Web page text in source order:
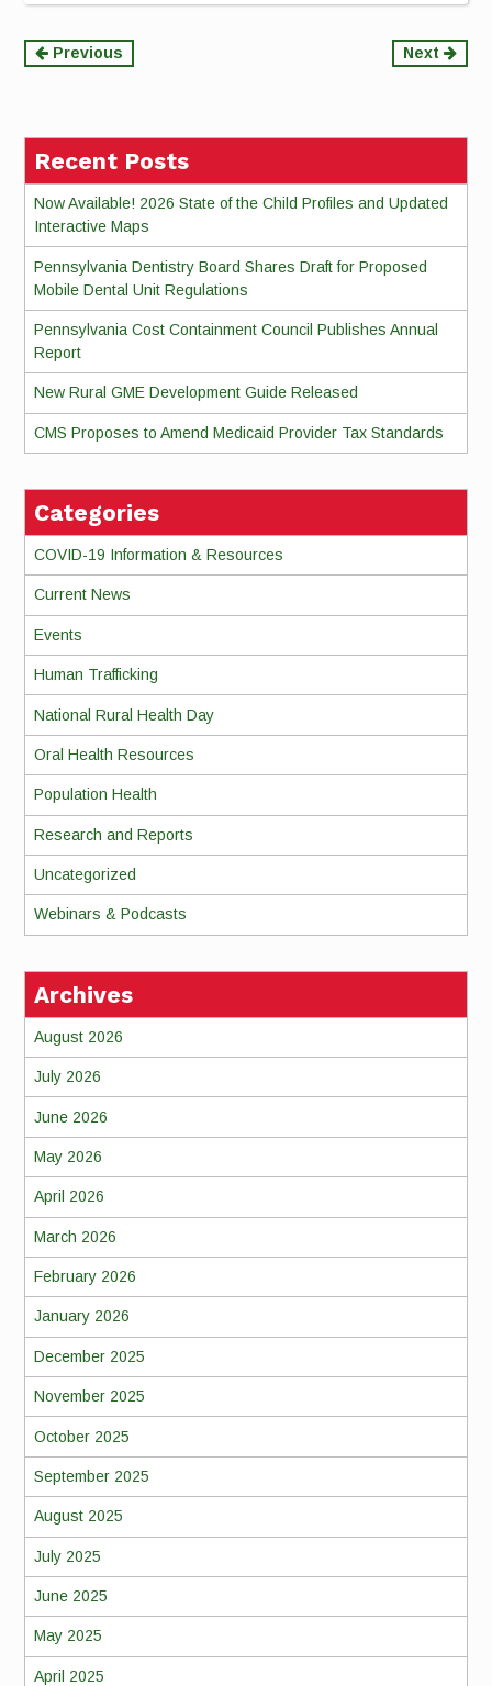
Continue
Previous Next
Recent Posts
Now Available! 2026 State of the Child Profiles and Updated
Interactive Maps
Pennsylvania Dentistry Board Shares Draft for Proposed
Mobile Dental Unit Regulations
Pennsylvania Cost Containment Council Publishes Annual
Report
New Rural GME Development Guide Released
CMS Proposes to Amend Medicaid Provider Tax Standards
Categories
COVID-19 Information & Resources
Current News
Events
Human Trafficking
National Rural Health Day
Oral Health Resources
Population Health
Research and Reports
Uncategorized
Webinars & Podcasts
Archives
August 2026
July 2026
June 2026
May 2026
April 2026
March 2026
February 2026
January 2026
December 2025
November 2025
October 2025
September 2025
August 2025
July 2025
June 2025
May 2025
April 2025